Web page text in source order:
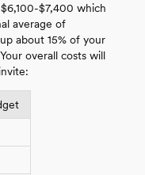
$7,400 which
average of
about 15% of your
overall costs will